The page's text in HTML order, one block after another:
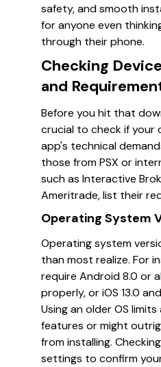
safety, and smooth
for anyone even
through their phone.
Checking
and
Before you hit that
crucial to check if your
app's technical
those from PSX or
such as Interactive
Ameritrade, list their
Operating System
Operating system
than most realize. For
require Android 8.0 or
properly, or iOS 13.0
Using an older OS
features or might
from installing.
settings to confirm